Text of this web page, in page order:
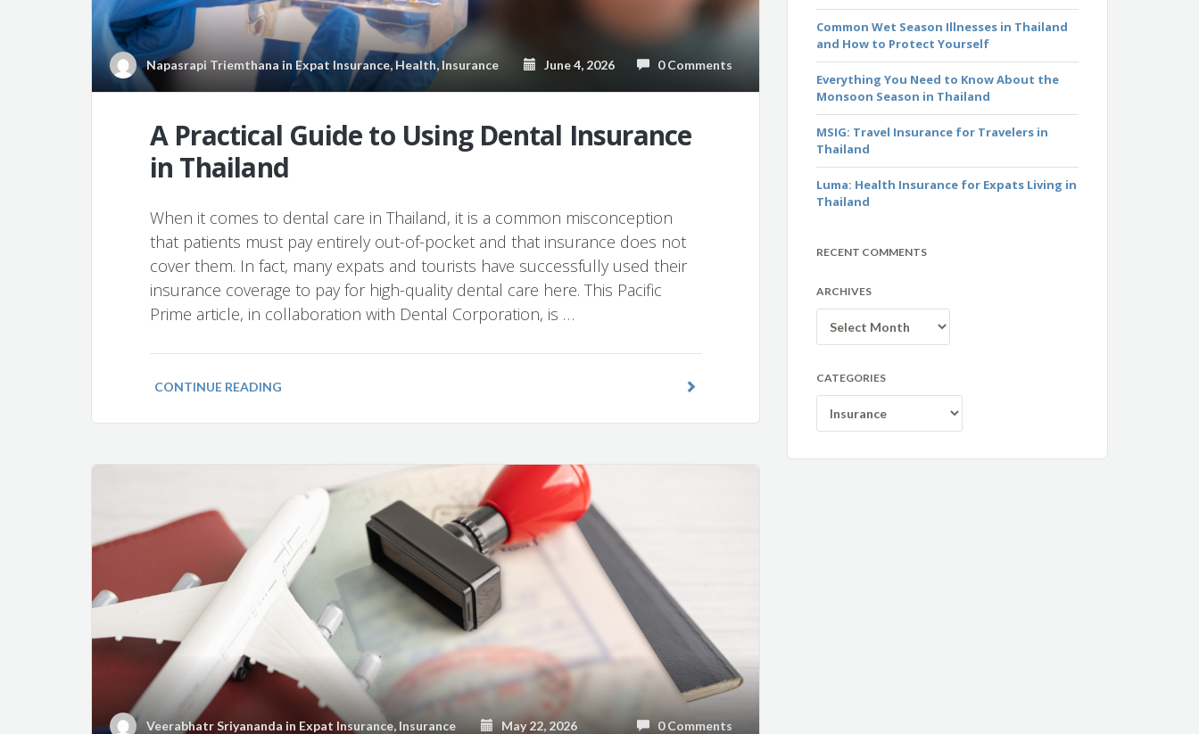
Napasrapi Triemthana in Expat Insurance, Health,Insurance June 4, 2026 0 Comments
A Practical Guide to Using Dental Insurance
in Thailand
When it comes to dental care in Thailand, it is a common misconception
that patients must pay entirely out-of-pocket and that insurance does not
cover them. In fact, many expats and tourists have successfully used their
insurance coverage to pay for high-quality dental care here. This Pacific
Prime article, in collaboration with Dental Corporation, is …
CONTINUE READING
Veerabhatr Sriyananda in Expat Insurance, Insurance May 22, 2026 0 Comments
Common Wet Season Illnesses in Thailand
and How to Protect Yourself
Everything You Need to Know About the
Monsoon Season in Thailand
MSIG: Travel Insurance for Travelers in
Thailand
Luma: Health Insurance for Expats Living in
Thailand
RECENT COMMENTS
ARCHIVES
CATEGORIES